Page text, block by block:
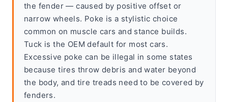
the fender — caused by positive offset or
narrow wheels. Poke is a stylistic choice
common on muscle cars and stance builds.
Tuck is the OEM default for most cars.
Excessive poke can be illegal in some states
because tires throw debris and water beyond
the body, and tire treads need to be covered by
fenders.